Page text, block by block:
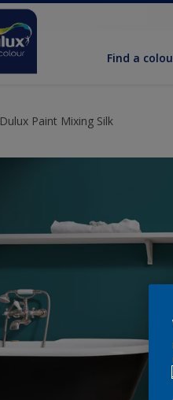
Find a
Dulux Paint Mixing Silk